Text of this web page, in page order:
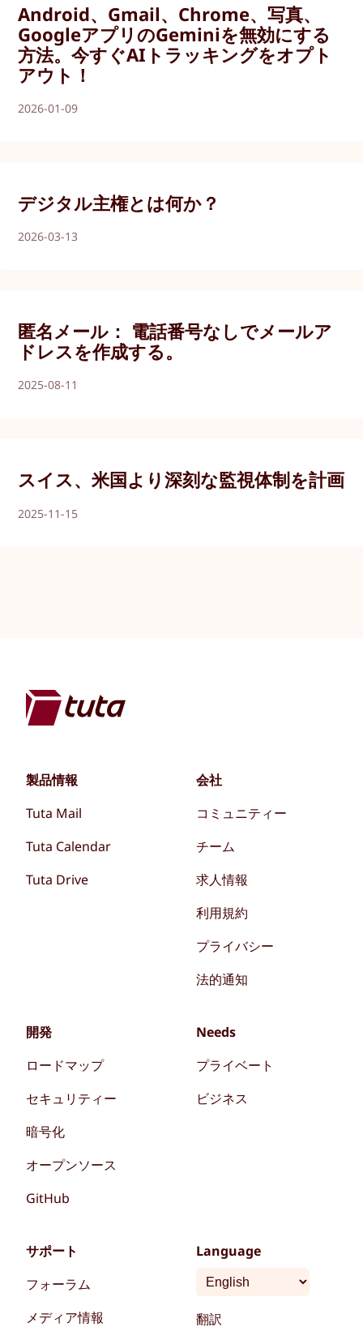
Android、Gmail、Chrome、写真、
GoogleアプリのGeminiを無効にする
方法。今すぐAIトラッキングをオプト
アウト！
2026-01-09
デジタル主権とは何か？
2026-03-13
匿名メール： 電話番号なしでメールア
ドレスを作成する。
2025-08-11
スイス、米国より深刻な監視体制を計画
2025-11-15
製品情報
Tuta Mail
Tuta Calendar
Tuta Drive
会社
コミュニティー
チーム
求人情報
利用規約
プライバシー
法的通知
開発
ロードマップ
セキュリティー
暗号化
オープンソース
GitHub
Needs
プライベート
ビジネス
サポート
フォーラム
メディア情報
Language
翻訳